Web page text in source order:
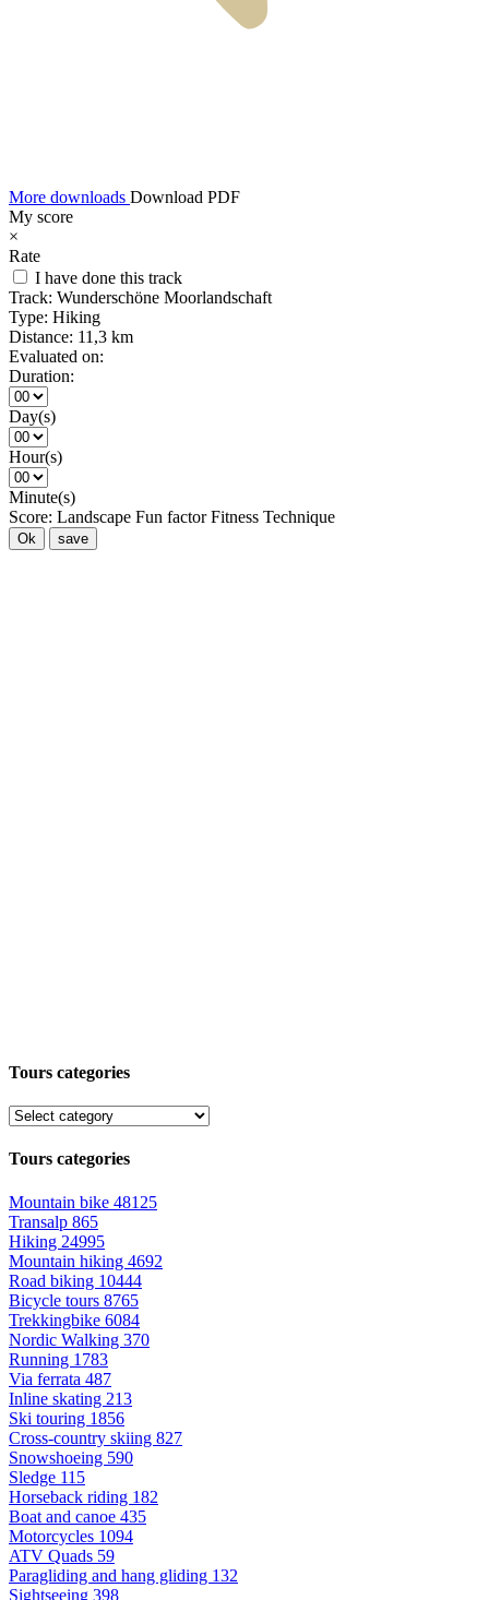
More downloads Download PDF
My score
×
Rate
I have done this track
Track: Wunderschöne Moorlandschaft
Type: Hiking
Distance: 11,3 km
Evaluated on:
Duration:
Day(s)
Hour(s)
Minute(s)
Score: Landscape Fun factor Fitness Technique
Ok save
Tours categories
Tours categories
Mountain bike 48125
Transalp 865
Hiking 24995
Mountain hiking 4692
Road biking 10444
Bicycle tours 8765
Trekkingbike 6084
Nordic Walking 370
Running 1783
Via ferrata 487
Inline skating 213
Ski touring 1856
Cross-country skiing 827
Snowshoeing 590
Sledge 115
Horseback riding 182
Boat and canoe 435
Motorcycles 1094
ATV Quads 59
Paragliding and hang gliding 132
Sightseeing 398